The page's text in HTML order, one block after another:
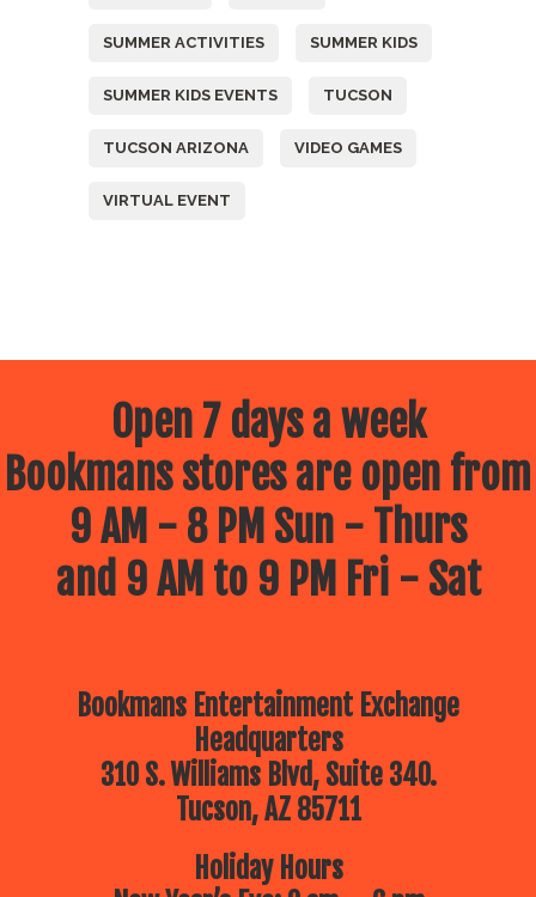
SUMMER ACTIVITIES SUMMER KIDS
SUMMER KIDS EVENTS TUCSON
TUCSON ARIZONA VIDEO GAMES
VIRTUAL EVENT
Open 7 days a week
Bookmans stores are open from
9 AM - 8 PM Sun - Thurs
and 9 AM to 9 PM Fri - Sat
Bookmans Entertainment Exchange
Headquarters
310 S. Williams Blvd, Suite 340.
Tucson, AZ 85711
Holiday Hours